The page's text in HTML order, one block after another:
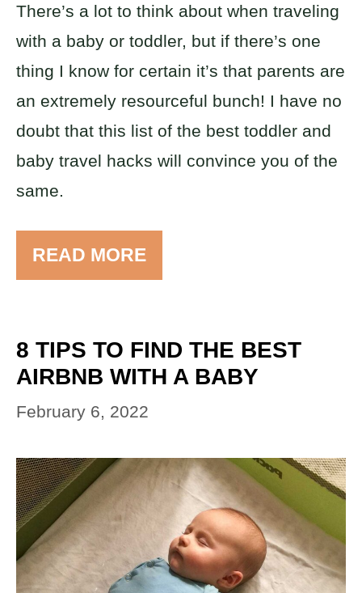
There’s a lot to think about when traveling
with a baby or toddler, but if there’s one
thing I know for certain it’s that parents are
an extremely resourceful bunch! I have no
doubt that this list of the best toddler and
baby travel hacks will convince you of the
same.
READ MORE
8 TIPS TO FIND THE BEST
AIRBNB WITH A BABY
February 6, 2022